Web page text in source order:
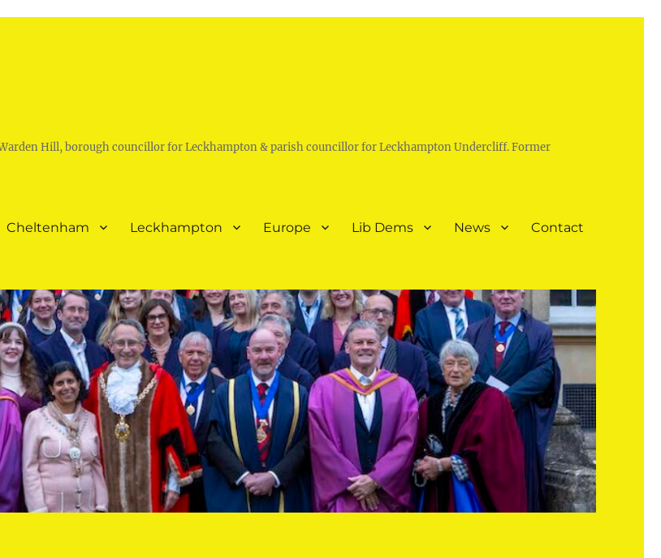
Hill, borough councillor for Leckhampton & parish councillor for Leckhampton Undercliff. Former
Cheltenham Leckhampton Europe Lib Dems News Contact